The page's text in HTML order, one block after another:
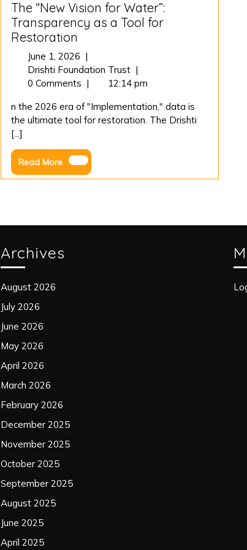
The “New Vision for Water”:
Transparency as a Tool for
Restoration
June 1, 2026 June
1,
2026
|
Drishti Foundation Trust The
“New
for
Water”:
Tool
|
0 Comments |
12:14 pm
n the 2026 era of "Implementation," data is
the ultimate tool for restoration. The Drishti
[...]
Read MoreRead
More
Archives
August 2026
July 2026
June 2026
May 2026
April 2026
March 2026
February 2026
December 2025
November 2025
October 2025
September 2025
August 2025
June 2025
April 2025